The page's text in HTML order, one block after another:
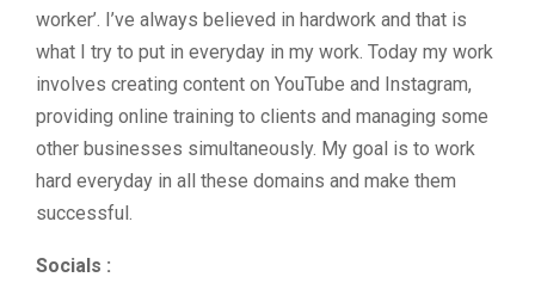
worker’. I’ve always believed in hardwork and that is
what I try to put in everyday in my work. Today my work
involves creating content on YouTube and Instagram,
providing online training to clients and managing some
other businesses simultaneously. My goal is to work
hard everyday in all these domains and make them
successful.
Socials :